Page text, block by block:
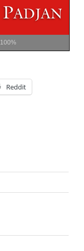
100%
Reddit